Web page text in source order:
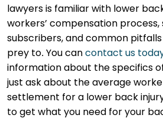
lawyers is familiar with lower
workers’ compensation process,
subscribers, and common pitfalls
prey to. You can contact us
information about the specifics
just ask about the average
settlement for a lower back
to get what you need for your